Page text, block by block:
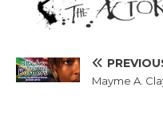
Mayme A.